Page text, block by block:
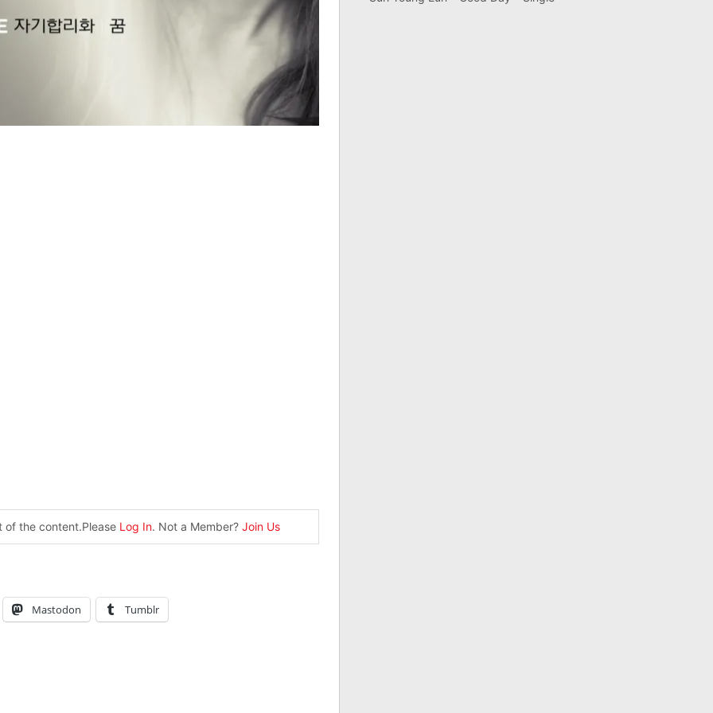
of the content.Please Log In. Not a Member? Join Us
Mastodon Tumblr